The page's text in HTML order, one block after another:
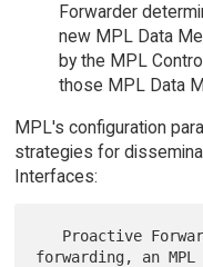
Forwarder
new MPL Data
by the MPL
those MPL Data
MPL's configuration
strategies for
Interfaces:
forwarding, an MPL